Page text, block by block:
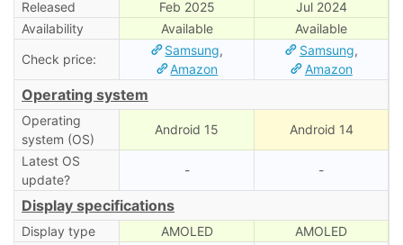
Released
Feb 2025
Jul 2024
Availability
Available
Available
Check price:
Samsung,
Amazon
Samsung,
Amazon
Operating system
Operating
system (OS)
Android 15 Android 14
Latest OS
update?
- -
Display specifications
Display type AMOLED
AMOLED